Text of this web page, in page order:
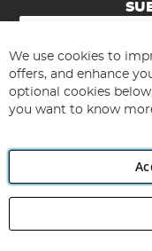
Sign
for
Our
Newsletter:
Angling Direct plc,
We use cookies to
offers, and enhance
optional cookies
you want to know